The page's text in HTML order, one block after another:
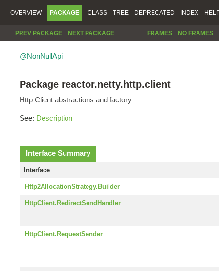
OVERVIEW PACKAGE CLASS TREE DEPRECATED INDEX
PREV PACKAGE NEXT PACKAGE FRAMES NO FRAMES
@NonNullApi
Package reactor.netty.http.client
Http Client abstractions and factory
See: Description
Interface Summary
Interface
Http2AllocationStrategy.Builder
HttpClient.RedirectSendHandler
HttpClient.RequestSender